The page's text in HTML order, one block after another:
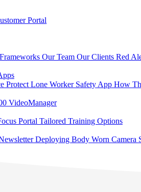
Portal
Frameworks Our Team Our Clients Red
Protect Lone Worker Safety App How
VideoManager
Portal Tailored Training Options
Deploying Body Worn Camera